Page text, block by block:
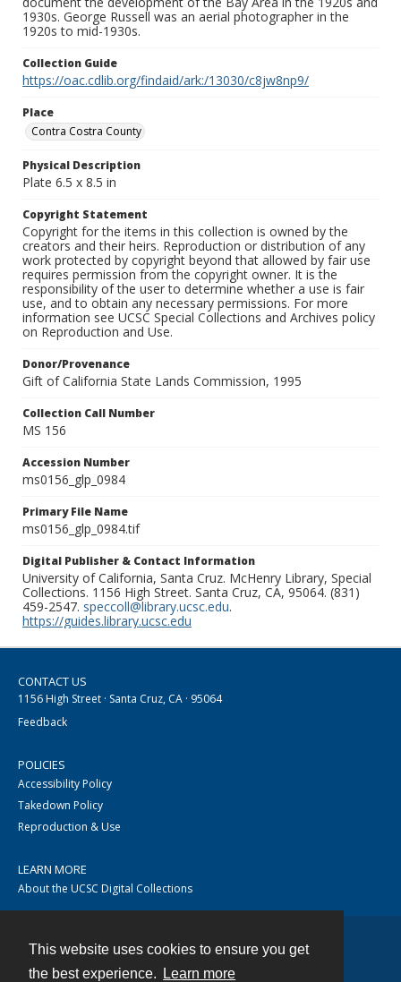
This website uses cookies to ensure you get
the best experience.
Learn more
1930s. George Russell was an aerial photographer in the
1920s to mid-1930s.
Collection Guide
https://oac.cdlib.org/findaid/ark:/13030/c8jw8np9/
Place
Contra Costra County
Physical Description
Plate 6.5 x 8.5 in
Copyright Statement
Copyright for the items in this collection is owned by the
creators and their heirs. Reproduction or distribution of any
work protected by copyright beyond that allowed by fair use
requires permission from the copyright owner. It is the
responsibility of the user to determine whether a use is fair
use, and to obtain any necessary permissions. For more
information see UCSC Special Collections and Archives policy
on Reproduction and Use.
Donor/Provenance
Gift of California State Lands Commission, 1995
Collection Call Number
MS 156
Accession Number
ms0156_glp_0984
Primary File Name
ms0156_glp_0984.tif
Digital Publisher & Contact Information
University of California, Santa Cruz. McHenry Library, Special
Collections. 1156 High Street. Santa Cruz, CA, 95064. (831)
459-2547. speccoll@library.ucsc.edu.
https://guides.library.ucsc.edu
CONTACT US
1156 High Street · Santa Cruz, CA · 95064
Feedback
POLICIES
Accessibility Policy
Takedown Policy
Reproduction & Use
LEARN MORE
About the UCSC Digital Collections